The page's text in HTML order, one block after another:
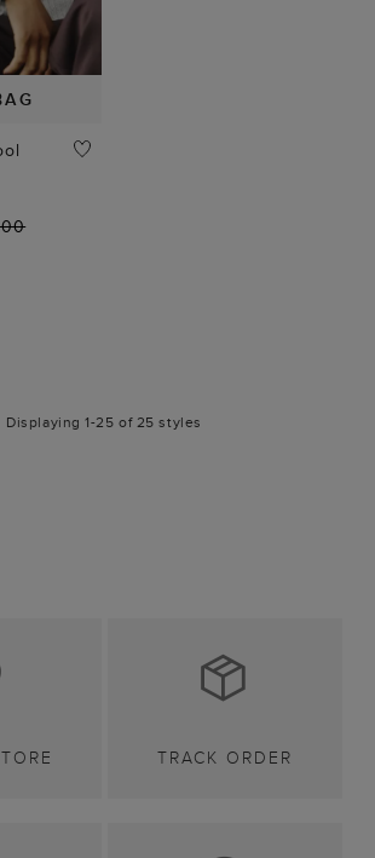
Displaying 1-25 of 25 styles
TRACK ORDER